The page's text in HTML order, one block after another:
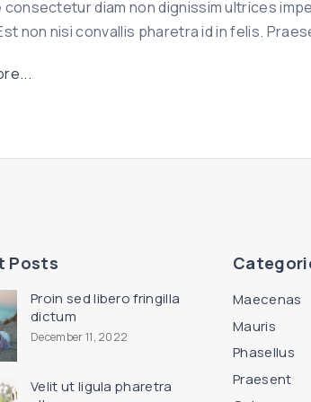
d
i
s
consectetur diam non dignissim ultrices
non nisi convallis pharetra id in felis.
"
n
e
c
e
t
Posts
Proin sed libero fringilla
dictum
December 11, 2022
Velit ut ligula pharetra
Maecenas
Mauris
Phasellus
Praesent